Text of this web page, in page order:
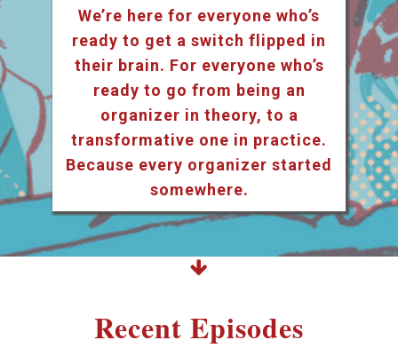
We’re here for everyone who’s
ready to get a switch flipped in
their brain. For everyone who’s
ready to go from being an
organizer in theory, to a
transformative one in practice.
Because every organizer started
somewhere.
Recent Episodes